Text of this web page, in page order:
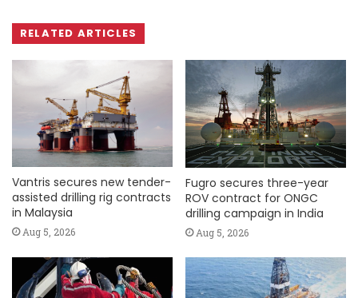
RELATED ARTICLES
Vantris secures new tender-
assisted drilling rig contracts
in Malaysia
Aug 5, 2026
Fugro secures three-year
ROV contract for ONGC
drilling campaign in India
Aug 5, 2026